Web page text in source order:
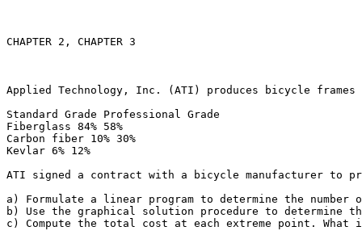
CHAPTER 2, CHAPTER 3
Applied Technology, Inc. (ATI) produces bicycle
Standard Grade Professional Grade
Fiberglass 84% 58%
Carbon fiber 10% 30%
Kevlar 6% 12%
ATI signed a contract with a bicycle manufacturer to
a) Formulate a linear program to determine the
b) Use the graphical solution procedure to determine
c) Compute the total cost at each extreme point.